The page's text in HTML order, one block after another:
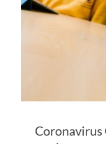
Coronavirus